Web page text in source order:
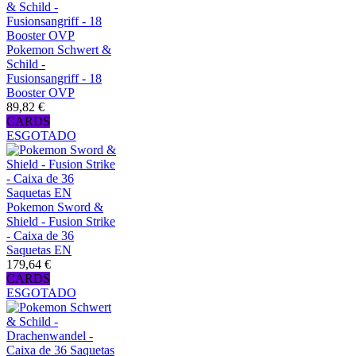
Pokemon Schwert &
Schild -
Fusionsangriff - 18
Booster OVP
89,82 €
CARDS
ESGOTADO
Pokemon Sword &
Shield - Fusion Strike
- Caixa de 36
Saquetas EN
179,64 €
CARDS
ESGOTADO